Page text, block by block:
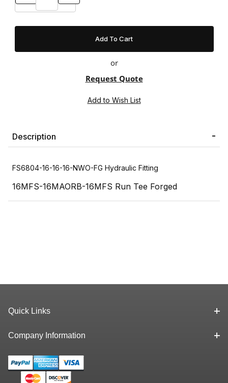
or
Request Quote
Description
FS6804-16-16-16-NWO-FG Hydraulic Fitting
16MFS-16MAORB-16MFS Run Tee Forged
Quick Links
Company Information